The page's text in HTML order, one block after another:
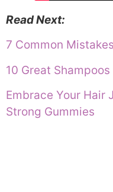
Read Next:
7 Common
10 Great
Embrace Your Hair
Strong Gummies